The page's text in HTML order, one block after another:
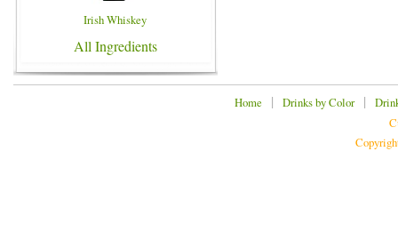
Irish Whiskey
All Ingredients
Home | Drinks by Color|